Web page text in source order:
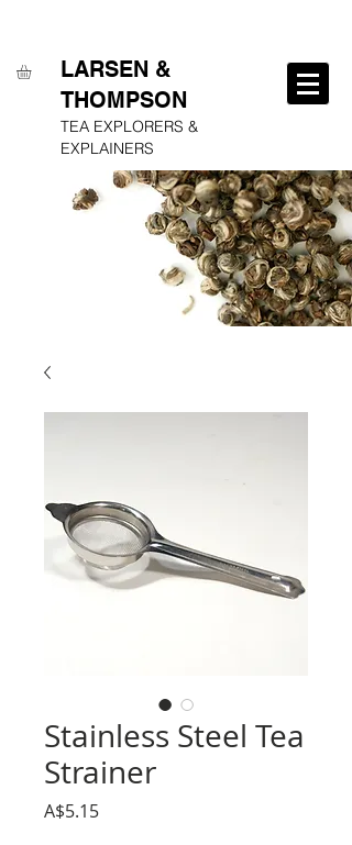
LARSEN &
THOMPSON
TEA EXPLORERS &
EXPLAINERS
Stainless Steel Tea
Strainer
A$5.15Price